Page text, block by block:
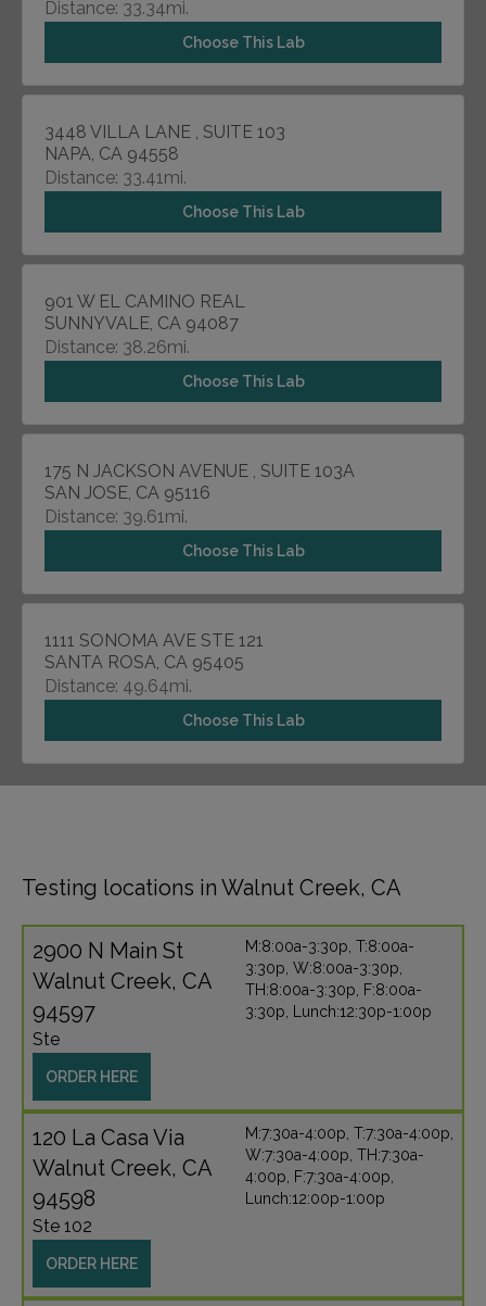
Distance: 33.34mi.
Choose This Lab
3448 VILLA LANE , SUITE 103
NAPA, CA 94558
Distance: 33.41mi.
Choose This Lab
901 W EL CAMINO REAL
SUNNYVALE, CA 94087
Distance: 38.26mi.
Choose This Lab
175 N JACKSON AVENUE , SUITE 103A
SAN JOSE, CA 95116
Distance: 39.61mi.
Choose This Lab
1111 SONOMA AVE STE 121
SANTA ROSA, CA 95405
Distance: 49.64mi.
Choose This Lab
Testing locations in Walnut Creek, CA
2900 N Main St
Walnut Creek, CA
94597
Ste
ORDER HERE
M:8:00a-3:30p, T:8:00a-
3:30p, W:8:00a-3:30p,
TH:8:00a-3:30p, F:8:00a-
3:30p, Lunch:12:30p-1:00p
120 La Casa Via
Walnut Creek, CA
94598
Ste 102
ORDER HERE
M:7:30a-4:00p, T:7:30a-4:00p,
W:7:30a-4:00p, TH:7:30a-
4:00p, F:7:30a-4:00p,
Lunch:12:00p-1:00p